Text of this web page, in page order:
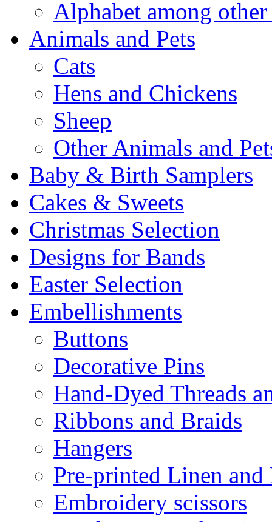
Alphabet among other
Animals and Pets
Cats
Hens and Chickens
Sheep
Other Animals and
Baby & Birth Samplers
Cakes & Sweets
Christmas Selection
Designs for Bands
Easter Selection
Embellishments
Buttons
Decorative Pins
Hand-Dyed Threads
Ribbons and Braids
Hangers
Pre-printed Linen and
Embroidery scissors